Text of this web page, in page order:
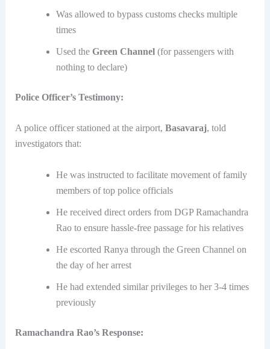
Was allowed to bypass customs checks multiple
times
Used the Green Channel(for passengers with
nothing to declare)
Police Officer’s Testimony:
A police officer stationed at the airport, Basavaraj, told
investigators that:
He was instructed to facilitate movement of family
members of top police officials
He received direct orders from DGP Ramachandra
Rao to ensure hassle-free passage for his relatives
He escorted Ranya through the Green Channel on
the day of her arrest
He had extended similar privileges to her 3-4 times
previously
Ramachandra Rao’s Response: